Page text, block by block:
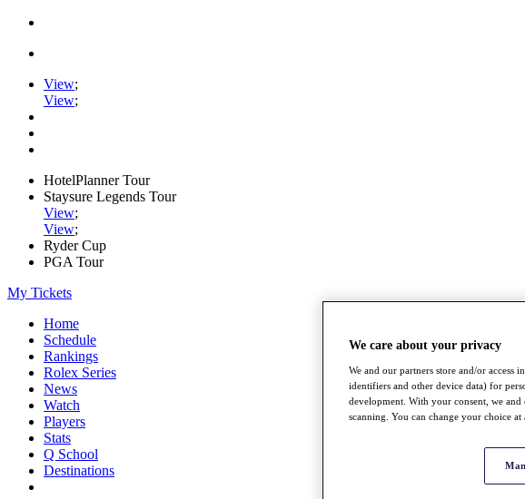
View;
View;
HotelPlanner Tour
Staysure Legends Tour
View;
View;
Ryder Cup
PGA Tour
My Tickets
Home
Schedule
Rankings
Rolex Series
News
Watch
Players
Stats
Q School
Destinations
We care about your privacy
We and our partners store and/or access
identifiers and other device data) for
development. With your consent, we
scanning. You can change your choice